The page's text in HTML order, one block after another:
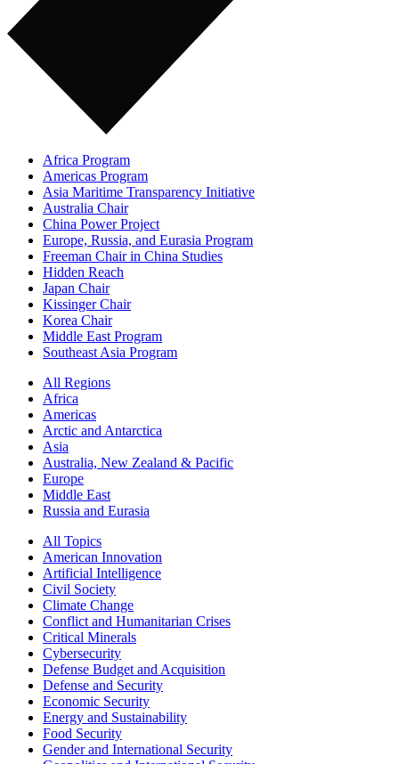
Africa Program
Americas Program
Asia Maritime Transparency Initiative
Australia Chair
China Power Project
Europe, Russia, and Eurasia Program
Freeman Chair in China Studies
Hidden Reach
Japan Chair
Kissinger Chair
Korea Chair
Middle East Program
Southeast Asia Program
All Regions
Africa
Americas
Arctic and Antarctica
Asia
Australia, New Zealand & Pacific
Europe
Middle East
Russia and Eurasia
All Topics
American Innovation
Artificial Intelligence
Civil Society
Climate Change
Conflict and Humanitarian Crises
Critical Minerals
Cybersecurity
Defense Budget and Acquisition
Defense and Security
Economic Security
Energy and Sustainability
Food Security
Gender and International Security